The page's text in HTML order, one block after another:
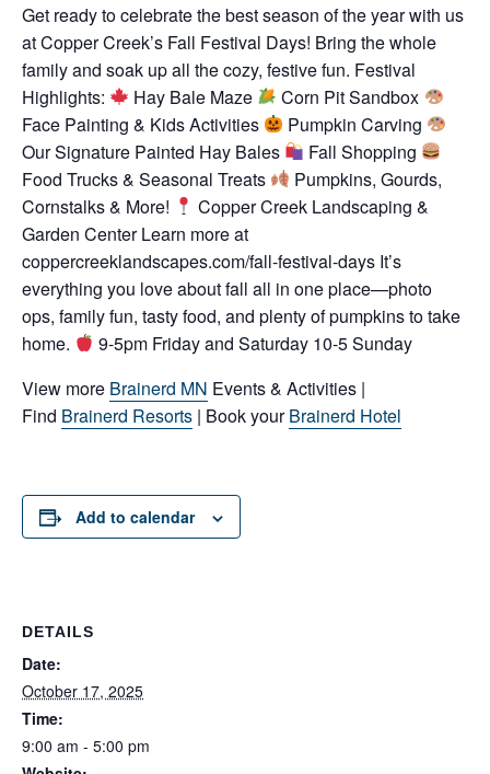
Get ready to celebrate the best season of the year with us
at Copper Creek’s Fall Festival Days! Bring the whole
family and soak up all the cozy, festive fun. Festival
Highlights:
Hay Bale Maze
Corn Pit Sandbox
Face Painting & Kids Activities
Pumpkin Carving
Our Signature Painted Hay Bales
Fall Shopping
Food Trucks & Seasonal Treats
Pumpkins, Gourds,
Cornstalks & More!
Copper Creek Landscaping &
Garden Center Learn more at
coppercreeklandscapes.com/fall-festival-days It’s
everything you love about fall all in one place—photo
ops, family fun, tasty food, and plenty of pumpkins to take
home.
9-5pm Friday and Saturday 10-5 Sunday
View more Brainerd MN Events & Activities |
Find Brainerd Resorts | Book yourBrainerd Hotel
Add to calendar
DETAILS
Date:
October 17, 2025
Time:
9:00 am - 5:00 pm